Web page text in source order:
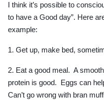
I think it’s possible to
to have a Good day”. Here
example:
1. Get up, make bed,
2. Eat a good meal. A
protein is good. Eggs can
Can’t go wrong with bran